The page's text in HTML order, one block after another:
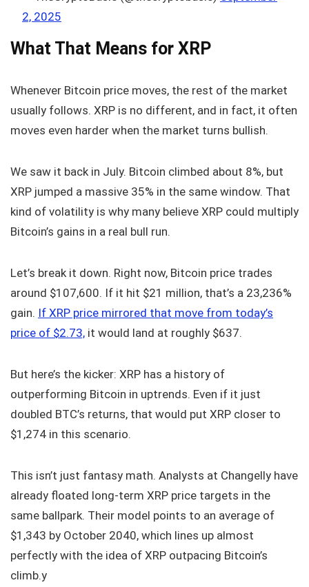
2, 2025
What That Means for XRP
Whenever Bitcoin price moves, the rest of the market
usually follows. XRP is no different, and in fact, it often
moves even harder when the market turns bullish.
We saw it back in July. Bitcoin climbed about 8%, but
XRP jumped a massive 35% in the same window. That
kind of volatility is why many believe XRP could multiply
Bitcoin’s gains in a real bull run.
Let’s break it down. Right now, Bitcoin price trades
around $107,600. If it hit $21 million, that’s a 23,236%
gain. If XRP price mirrored that move from today’s
price of $2.73, it would land at roughly $637.
But here’s the kicker: XRP has a history of
outperforming Bitcoin in uptrends. Even if it just
doubled BTC’s returns, that would put XRP closer to
$1,274 in this scenario.
This isn’t just fantasy math. Analysts at Changelly have
already floated long-term XRP price targets in the
same ballpark. Their model points to an average of
$1,343 by October 2040, which lines up almost
perfectly with the idea of XRP outpacing Bitcoin’s
climb.y